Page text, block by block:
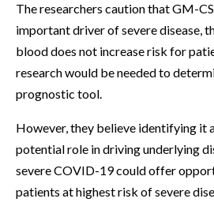
The researchers caution that GM-
important driver of severe disease,
blood does not increase risk for
research would be needed to
prognostic tool.
However, they believe identifying it
potential role in driving underlying
severe COVID-19 could offer
patients at highest risk of severe